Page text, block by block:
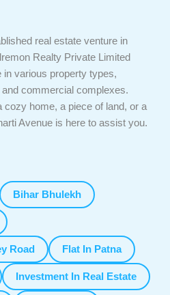
real estate venture in
Realty Private Limited
various property types,
commercial complexes.
cozy home, a piece of land, or a
Avenue is here to assist you.
Bihar Bhulekh
Road Flat In Patna
Investment In Real Estate